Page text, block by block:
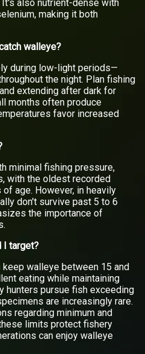
also nutrient-dense with
making it both
walleye?
during low-light periods—
the night. Plan fishing
extending after dark for
months often produce
favor increased
minimal fishing pressure,
with the oldest recorded
age. However, in heavily
don't survive past 5 to 6
the importance of
I target?
walleye between 15 and
eating while maintaining
hunters pursue fish exceeding
are increasingly rare.
regarding minimum and
limits protect fishery
can enjoy walleye